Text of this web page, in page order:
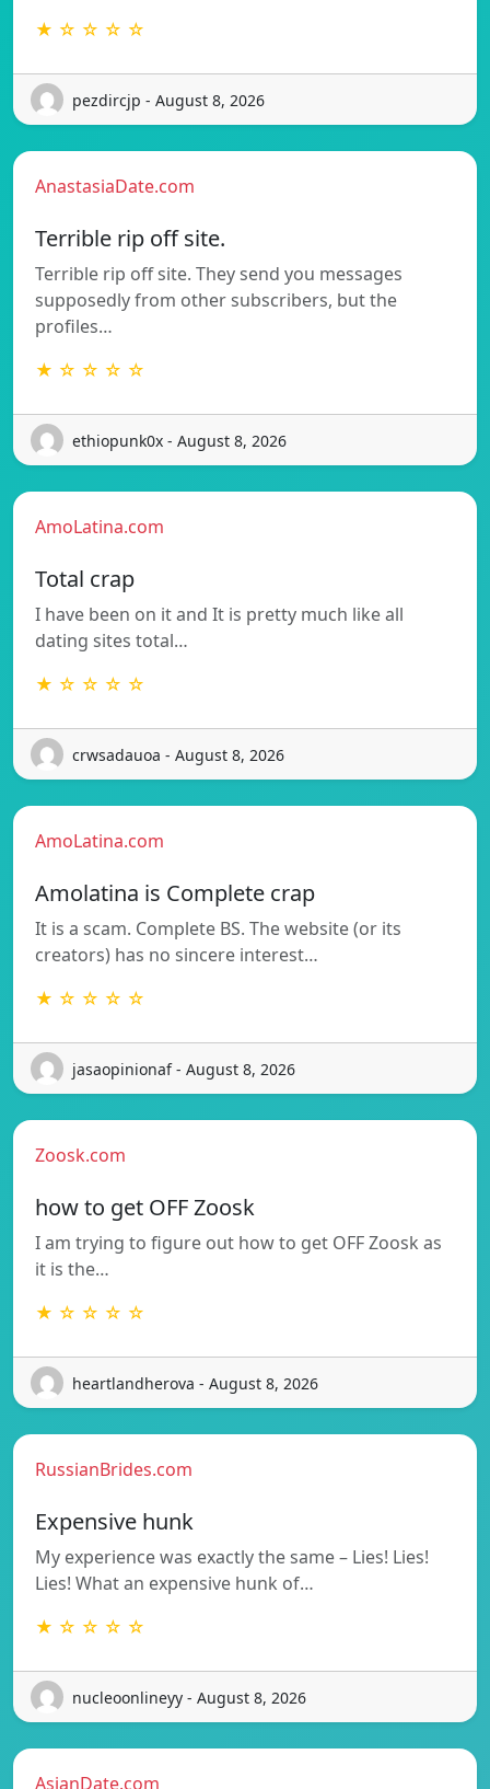
★ ☆ ☆ ☆ ☆
pezdircjp - August 8, 2026
AnastasiaDate.com
Terrible rip off site.
Terrible rip off site. They send you messages
supposedly from other subscribers, but the
profiles…
★ ☆ ☆ ☆ ☆
ethiopunk0x - August 8, 2026
AmoLatina.com
Total crap
I have been on it and It is pretty much like all
dating sites total…
★ ☆ ☆ ☆ ☆
crwsadauoa - August 8, 2026
AmoLatina.com
Amolatina is Complete crap
It is a scam. Complete BS. The website (or its
creators) has no sincere interest…
★ ☆ ☆ ☆ ☆
jasaopinionaf - August 8, 2026
Zoosk.com
how to get OFF Zoosk
I am trying to figure out how to get OFF Zoosk as
it is the…
★ ☆ ☆ ☆ ☆
heartlandherova - August 8, 2026
RussianBrides.com
Expensive hunk
My experience was exactly the same – Lies! Lies!
Lies! What an expensive hunk of…
★ ☆ ☆ ☆ ☆
nucleoonlineyy - August 8, 2026
AsianDate.com